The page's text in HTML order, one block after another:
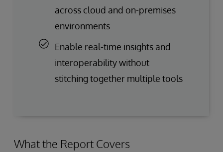
across cloud and on-premises
environments
Enable real-time insights and
interoperability without
stitching together multiple tools
What the Report Covers